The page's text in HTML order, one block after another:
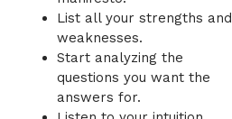
List all your strengths and
weaknesses.
Start analyzing the
questions you want the
answers for.